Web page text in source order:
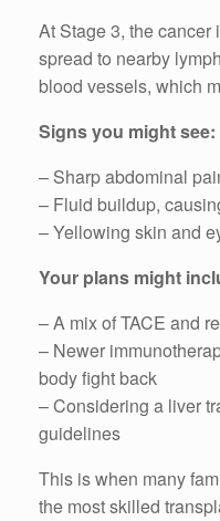
At Stage 3, the cancer
spread to nearby
blood vessels, which
Signs you might see:
– Sharp abdominal
– Fluid buildup,
– Yellowing skin and
Your plans might
– A mix of TACE and
– Newer
body fight back
– Considering a liver
guidelines
This is when many
the most skilled